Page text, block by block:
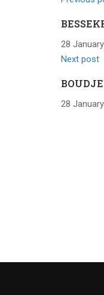
28
Next post
28